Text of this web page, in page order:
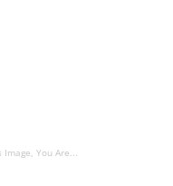
Image, You Are...